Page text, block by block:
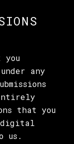
any
that you
digital
us.